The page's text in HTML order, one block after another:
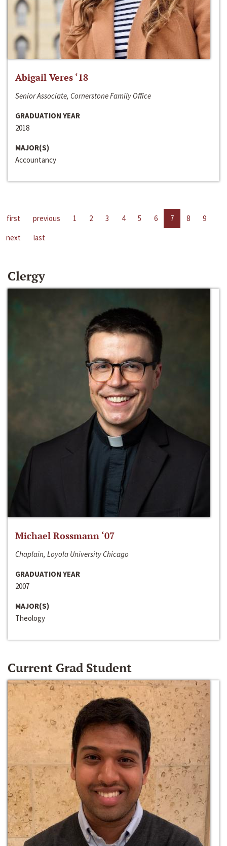
Abigail Veres ‘18
Senior Associate, Cornerstone Family Office
GRADUATION YEAR
2018
MAJOR(S)
Accountancy
first previous 1 2 3 4 5 6 7 8
9
next
last
Clergy
Michael Rossmann ‘07
Chaplain, Loyola University Chicago
GRADUATION YEAR
2007
MAJOR(S)
Theology
Current Grad Student